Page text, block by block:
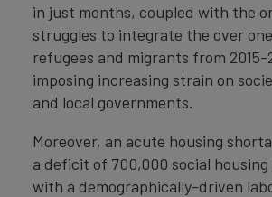
in just months, coupled with the
struggles to integrate the over
refugees and migrants from 2015-
imposing increasing strain on
and local governments.
Moreover, an acute housing
a deficit of 700,000 social
with a demographically-driven